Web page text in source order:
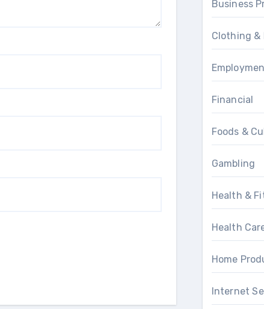
Business
Clothing &
Financial
Foods &
Gambling
Health &
Health
Home
Internet